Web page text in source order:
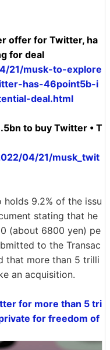
offer for Twitter, ha
for deal
21/musk-to-explore
has-46point5b-i
deal.html
to buy Twitter • T
04/21/musk_twit
holds 9.2% of the issu
stating that he
(about 6800 yen) pe
to the Transac
that more than 5 trilli
an acquisition.
for more than 5 tri
for freedom of